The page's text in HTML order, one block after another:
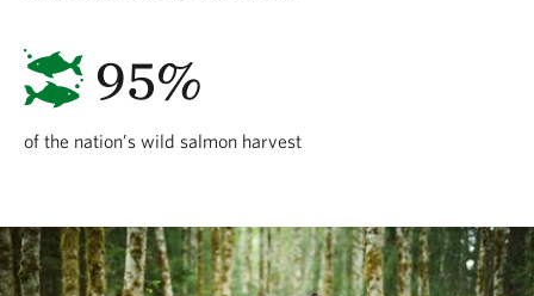
95%
of the nation’s wild salmon harvest